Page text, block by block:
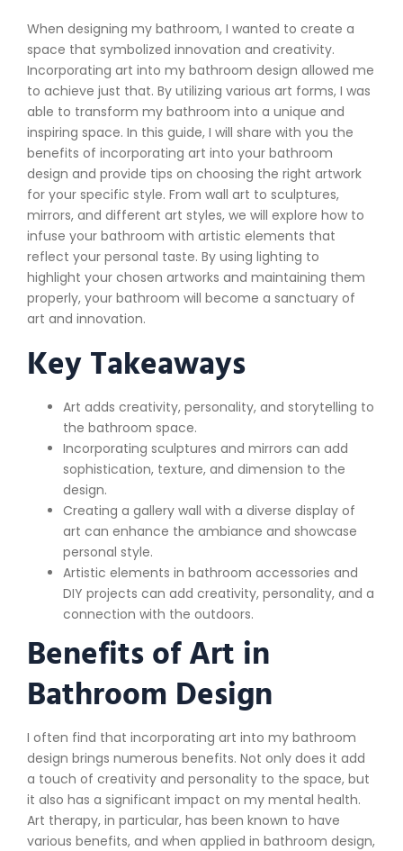
When designing my bathroom, I wanted to create a
space that symbolized innovation and creativity.
Incorporating art into my bathroom design allowed me
to achieve just that. By utilizing various art forms, I was
able to transform my bathroom into a unique and
inspiring space. In this guide, I will share with you the
benefits of incorporating art into your bathroom
design and provide tips on choosing the right artwork
for your specific style. From wall art to sculptures,
mirrors, and different art styles, we will explore how to
infuse your bathroom with artistic elements that
reflect your personal taste. By using lighting to
highlight your chosen artworks and maintaining them
properly, your bathroom will become a sanctuary of
art and innovation.
Key Takeaways
Art adds creativity, personality, and storytelling to
the bathroom space.
Incorporating sculptures and mirrors can add
sophistication, texture, and dimension to the
design.
Creating a gallery wall with a diverse display of
art can enhance the ambiance and showcase
personal style.
Artistic elements in bathroom accessories and
DIY projects can add creativity, personality, and a
connection with the outdoors.
Benefits of Art in
Bathroom Design
I often find that incorporating art into my bathroom
design brings numerous benefits. Not only does it add
a touch of creativity and personality to the space, but
it also has a significant impact on my mental health.
Art therapy, in particular, has been known to have
various benefits, and when applied in bathroom design,